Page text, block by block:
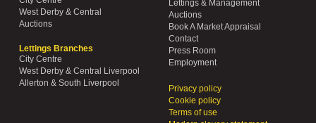
West Derby & Central
Auctions
Lettings Branches
City Centre
West Derby & Central Liverpool
Allerton & South Liverpool
Lettings & Management
Auctions
Book A Market Appraisal
Contact
Press Room
Employment
Privacy policy
Cookie policy
Terms of use